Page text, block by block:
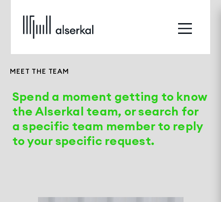
MEET THE TEAM
Spend a moment getting to know
the Alserkal team, or search for
a specific team member to reply
to your specific request.